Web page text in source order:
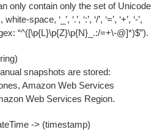
only contain only the set of Unicode
space, ‘_’, ‘.’, ‘:’, ‘/’, ‘=’, ‘+’, ‘-’,
“^([\p{L}\p{Z}\p{N}_.:/=+\-@]*)$”).
snapshots are stored:
Amazon Web Services
Web Services Region.
-> (timestamp)